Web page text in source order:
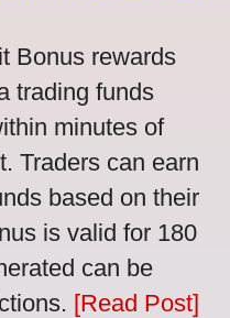
Bonus rewards
trading funds
minutes of
Traders can earn
based on their
is valid for 180
can be
[Read Post]